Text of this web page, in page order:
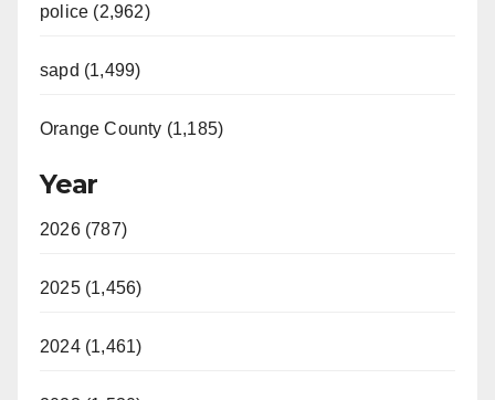
police (2,962)
sapd (1,499)
Orange County (1,185)
Year
2026 (787)
2025 (1,456)
2024 (1,461)